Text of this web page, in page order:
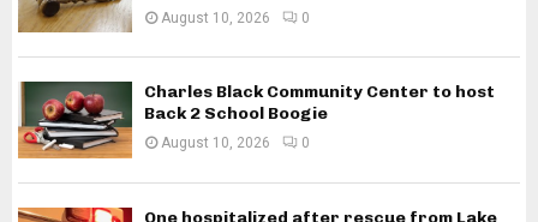
August 10, 2026 0
Charles Black Community Center to host
Back 2 School Boogie
August 10, 2026 0
One hospitalized after rescue from Lake